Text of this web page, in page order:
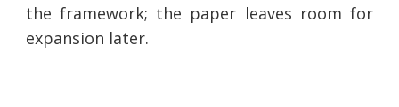
the framework; the paper leaves room for
expansion later.